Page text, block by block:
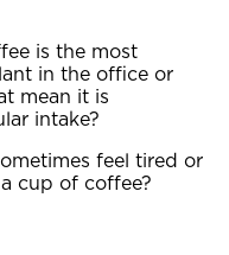
is the most
in the office or
mean it is
intake?
feel tired or
cup of coffee?